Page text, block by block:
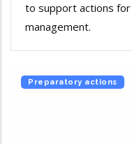
to support actions
management.
Preparatory actions